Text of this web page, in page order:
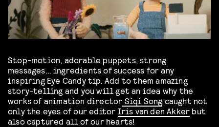
Stop-motion, adorable puppets, strong
messages… ingredients of success for any
inspiring Eye Candy tip. Add to them amazing
story-telling and you will get an idea why the
works of animation director Siqi Song caught not
only the eyes of our editor Iris van den Akker but
also captured all of our hearts!